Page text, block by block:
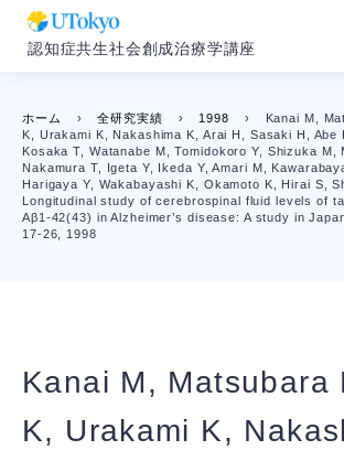
認知症共生社会創成治療学講座
ホーム › 全研究実績 › 1998 ›
Kanai M,
K, Urakami K, Nakashima K, Arai H, Sasaki H, Abe
Kosaka T, Watanabe M, Tomidokoro Y, Shizuka M,
Nakamura T, Igeta Y, Ikeda Y, Amari M,
Harigaya Y, Wakabayashi K, Okamoto K, Hirai S,
Longitudinal study of cerebrospinal fluid levels of
Aβ1-42(43) in Alzheimer’s disease: A study in
17-26, 1998
Kanai M, Matsubara
K, Urakami K,